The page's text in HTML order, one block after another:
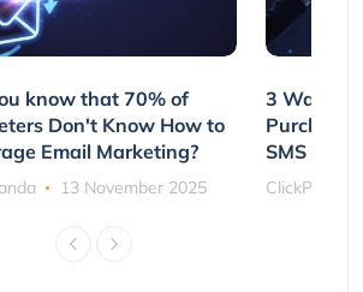
know that 70% of
Don't Know How to
Email Marketing?
13 November 2025
3 Ways
SMS and
ClickPanda